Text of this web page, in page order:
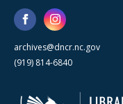
archives@dncr.nc.gov
(919) 814-6840